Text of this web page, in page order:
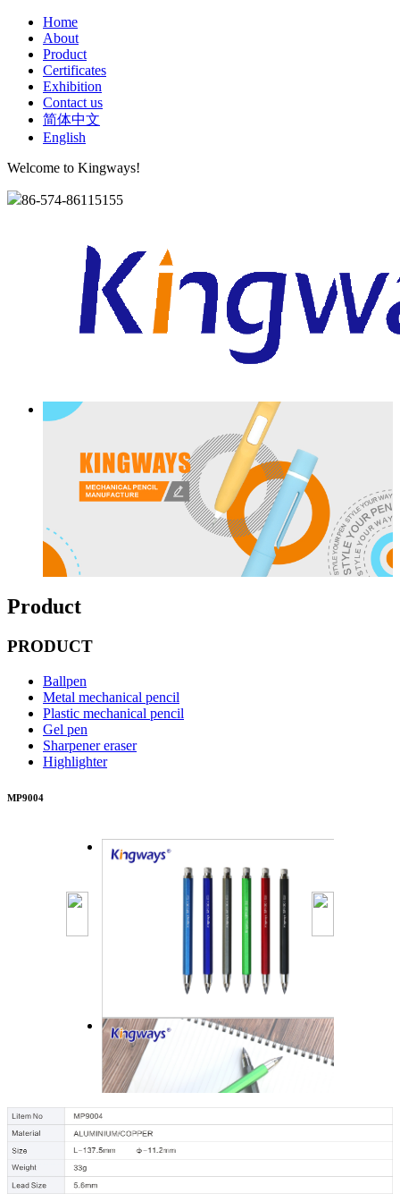
Home
About
Product
Certificates
Exhibition
Contact us
简体中文
English
Welcome to Kingways!
86-574-86115155
Product
PRODUCT
Ballpen
Metal mechanical pencil
Plastic mechanical pencil
Gel pen
Sharpener eraser
Highlighter
MP9004